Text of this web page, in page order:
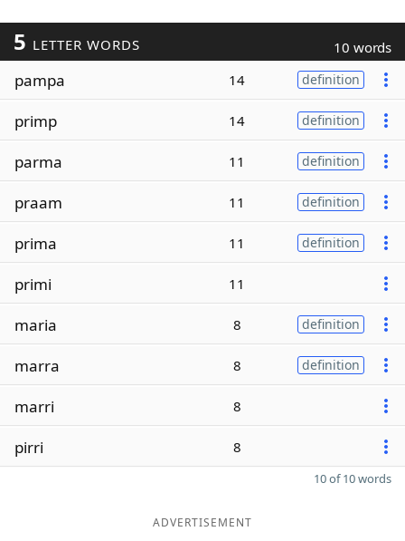
5 LETTER WORDS 10 words
pampa 14 definition
primp 14 definition
parma 11 definition
praam 11 definition
prima 11 definition
primi 11
maria 8 definition
marra 8 definition
marri 8
pirri 8
10 of 10 words
ADVERTISEMENT